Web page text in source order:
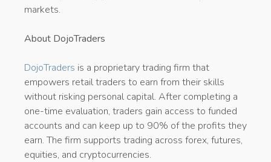
markets.
About DojoTraders
DojoTraders is a proprietary trading firm that
empowers retail traders to earn from their skills
without risking personal capital. After completing a
one-time evaluation, traders gain access to funded
accounts and can keep up to 90% of the profits they
earn. The firm supports trading across forex, futures,
equities, and cryptocurrencies.